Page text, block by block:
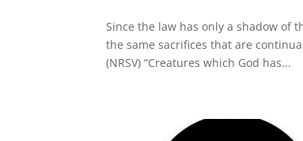
Since the law has only a shadow of
the same sacrifices that are
(NRSV) “Creatures which God has...